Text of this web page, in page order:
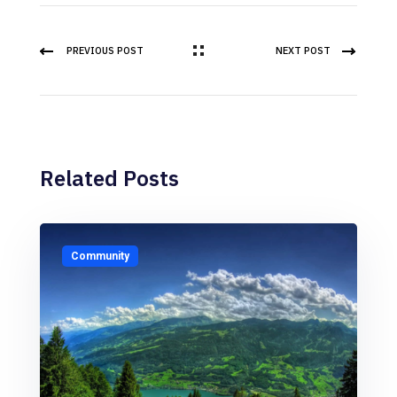
PREVIOUS POST NEXT POST
Related Posts
Community